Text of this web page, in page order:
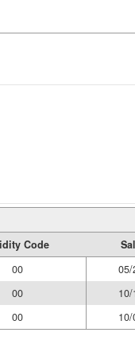
Code
00
05/
00
00